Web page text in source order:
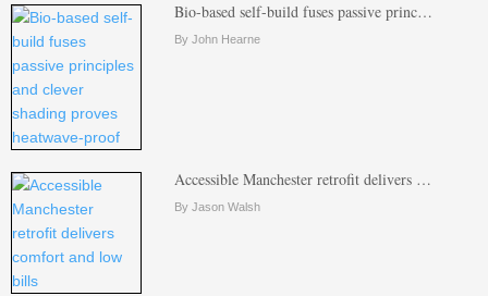
Bio-based self-build fuses passive princ…
By John Hearne
Accessible Manchester retrofit delivers …
By Jason Walsh